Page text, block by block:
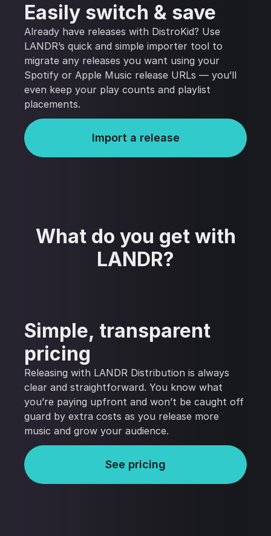
Easily switch & save
Already have releases with DistroKid? Use
LANDR’s quick and simple importer tool to
migrate any releases you want using your
Spotify or Apple Music release URLs — you’ll
even keep your play counts and playlist
placements.
Import a release
What do you get with
LANDR?
Simple, transparent
pricing
Releasing with LANDR Distribution is always
clear and straightforward. You know what
you’re paying upfront and won’t be caught off
guard by extra costs as you release more
music and grow your audience.
See pricing